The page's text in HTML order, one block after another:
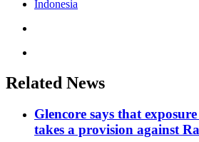
Indonesia
Related News
Glencore says that
takes a provision against